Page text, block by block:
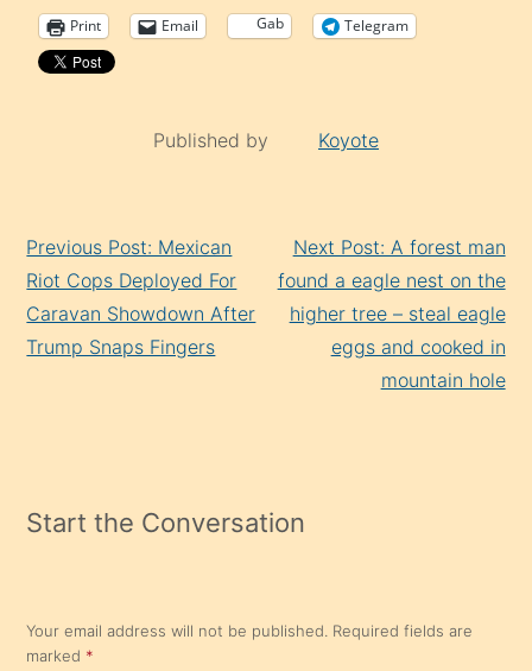
Print Email Gab Telegram
Published by Koyote
Reading
Previous Post: Mexican
Riot Cops Deployed For
Caravan Showdown After
Trump Snaps Fingers
Next Post: A forest man
found a eagle nest on the
higher tree – steal eagle
eggs and cooked in
mountain hole
Start the Conversation
Your email address will not be published. Required fields are
marked *